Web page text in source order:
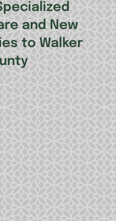
and New
to Walker